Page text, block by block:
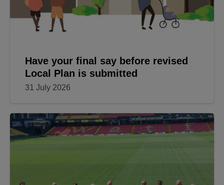
Have your final say before revised
Local Plan is submitted
31 July 2026